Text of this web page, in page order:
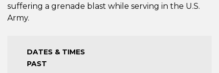
suffering a grenade blast while serving in the U.S.
Army.
DATES & TIMES
PAST